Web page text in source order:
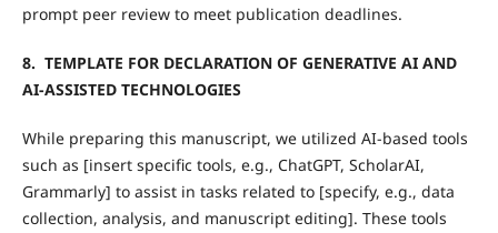
prompt peer review to meet publication deadlines.
8. TEMPLATE FOR DECLARATION OF GENERATIVE AI AND
AI-ASSISTED TECHNOLOGIES
While preparing this manuscript, we utilized AI-based tools
such as [insert specific tools, e.g., ChatGPT, ScholarAI,
Grammarly] to assist in tasks related to [specify, e.g., data
collection, analysis, and manuscript editing]. These tools